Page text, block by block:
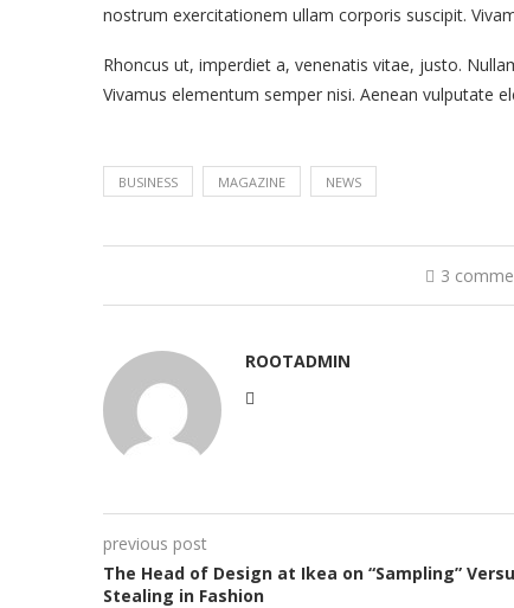
nostrum exercitationem ullam corporis suscipit.
Rhoncus ut, imperdiet a, venenatis vitae, justo.
Vivamus elementum semper nisi. Aenean vulputate
BUSINESS MAGAZINE NEWS
3
ROOTADMIN
previous post
The Head of Design at Ikea on “Sampling”
Stealing in Fashion